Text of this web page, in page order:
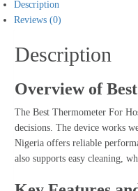
Nigeria
quantity
Description
Reviews (0)
Description
Overview of
The Best Thermometer For
decisions. The device works
Nigeria offers reliable
also supports easy cleaning,